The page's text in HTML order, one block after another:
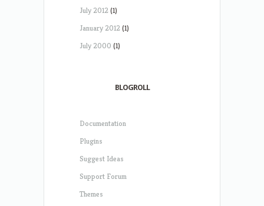
July 2012(1)
January 2012(1)
July 2000 (1)
BLOGROLL
Documentation
Plugins
Suggest Ideas
Support Forum
Themes